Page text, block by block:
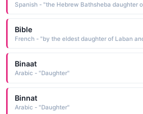
Bible
Binaat
Arabic - "Daughter"
Binnat
Arabic - "Daughter"